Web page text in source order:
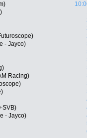
- Jayco)
Racing)
SVB)
- Jayco)